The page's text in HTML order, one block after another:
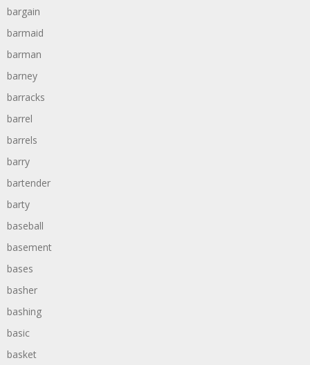
bargain
barmaid
barman
barney
barracks
barrel
barrels
barry
bartender
barty
baseball
basement
bases
basher
bashing
basic
basket